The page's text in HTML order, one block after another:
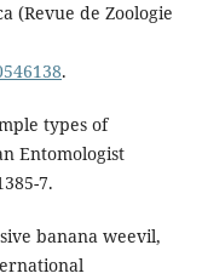
(Revue de Zoologie
.
types of
Entomologist
7.
banana weevil,